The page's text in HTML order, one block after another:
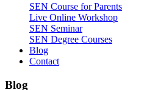
SEN Course for Parents
Live Online Workshop
SEN Seminar
SEN Degree Courses
Blog
Contact
Blog